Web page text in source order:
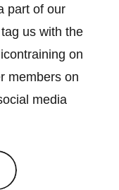
part of our
us with the
on
members on
media